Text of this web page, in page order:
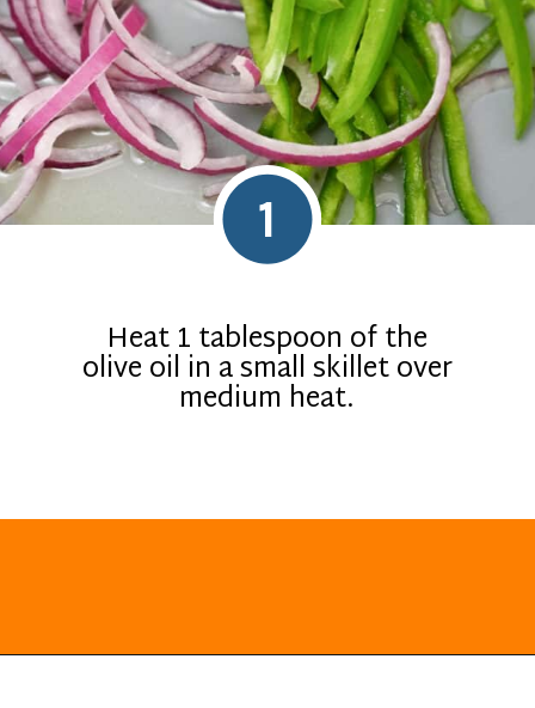
Heat 1 tablespoon of the
olive oil in a small skillet over
medium heat.
1